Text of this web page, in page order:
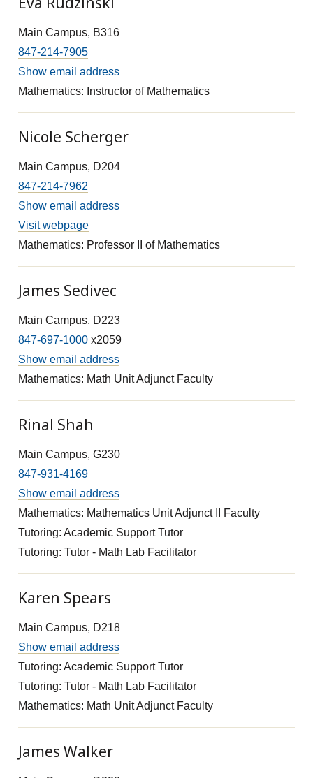
Main Campus, B316
847-214-7905
Show email address
Mathematics: Instructor of Mathematics
Nicole Scherger
Main Campus, D204
847-214-7962
Show email address
Visit webpage
Mathematics: Professor II of Mathematics
James Sedivec
Main Campus, D223
847-697-1000 x2059
Show email address
Mathematics: Math Unit Adjunct Faculty
Rinal Shah
Main Campus, G230
847-931-4169
Show email address
Mathematics: Mathematics Unit Adjunct II Faculty
Tutoring: Academic Support Tutor
Tutoring: Tutor - Math Lab Facilitator
Karen Spears
Main Campus, D218
Show email address
Tutoring: Academic Support Tutor
Tutoring: Tutor - Math Lab Facilitator
Mathematics: Math Unit Adjunct Faculty
James Walker